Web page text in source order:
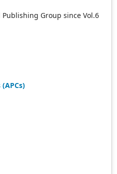
Group since Vol.6